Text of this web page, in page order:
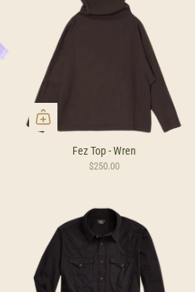
Fez Top - Wren
$250.00